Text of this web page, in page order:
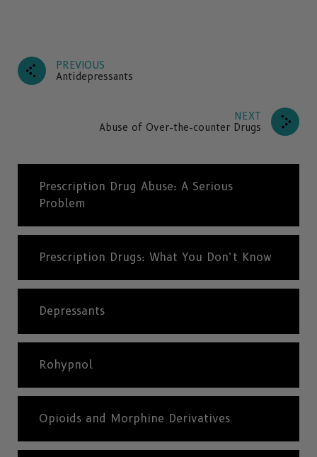
PREVIOUS
Antidepressants
NEXT
Abuse of Over-the-counter Drugs
Prescription Drug Abuse: A Serious
Problem
Prescription Drugs: What You Don’t Know
Depressants
Rohypnol
Opioids and Morphine Derivatives